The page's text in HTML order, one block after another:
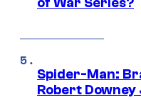
Spider-Man:
Robert Downey